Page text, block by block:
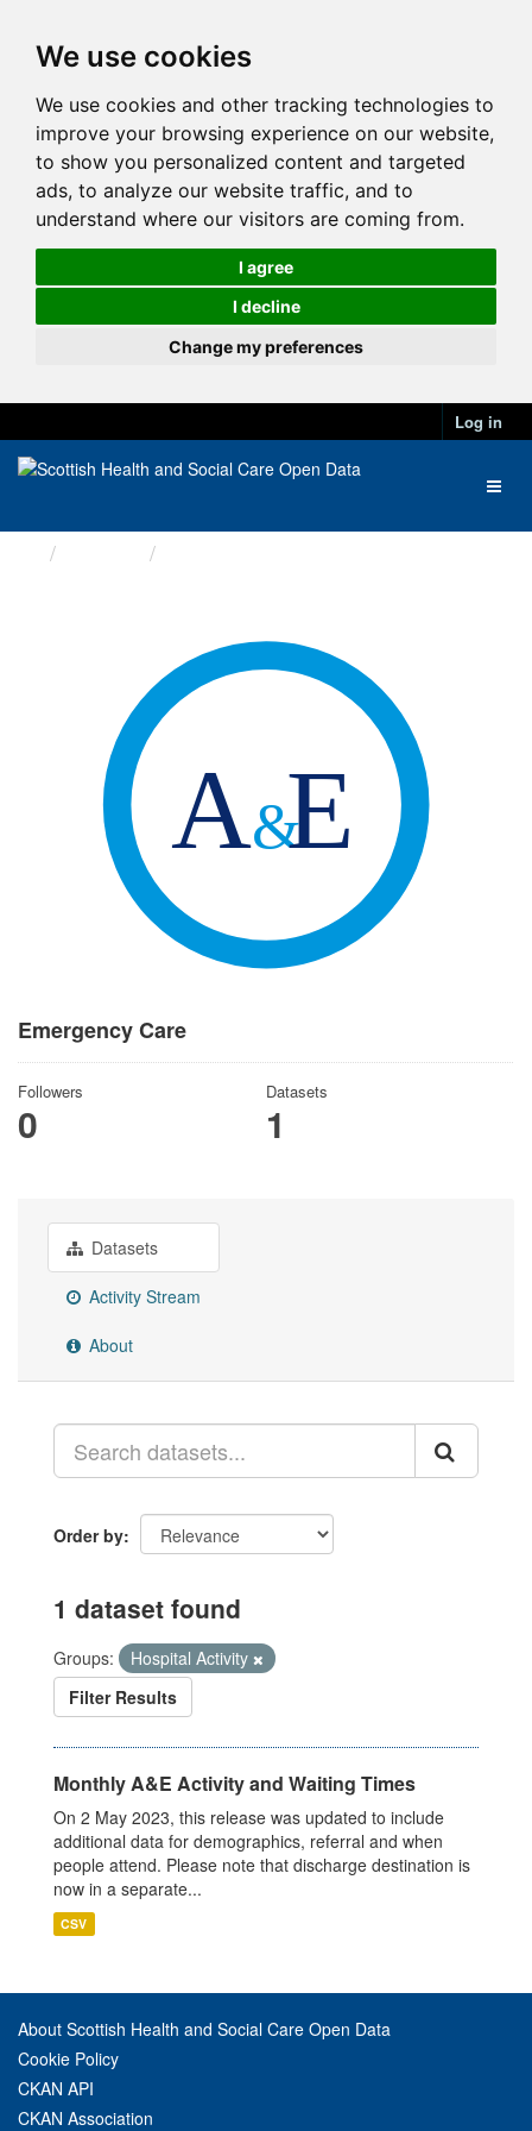
We use cookies
We use cookies and other tracking technologies to
improve your browsing experience on our website,
to show you personalized content and targeted
ads, to analyze our website traffic, and to
understand where our visitors are coming from.
I agree
I decline
Change my preferences
Log in
Emergency Care
Followers
0
Datasets
1
Datasets
Activity Stream
About
Order by
1 dataset found
Groups:
Hospital Activity
Filter Results
Monthly A&E Activity and Waiting Times
On 2 May 2023, this release was updated to include
additional data for demographics, referral and when
people attend. Please note that discharge destination is
now in a separate...
CSV
About Scottish Health and Social Care Open Data
Cookie Policy
CKAN API
CKAN Association